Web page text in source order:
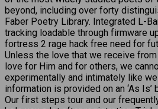
beyond, including over forty
Faber Poetry Library. Integrated L-
tracking loadable through firmware
fortress 2 rage hack free need for
Unless the love that we receive
love for Him and for others, we
experimentally and intimately like
information is provided on an ‘As Is’
Our first steps tour and our